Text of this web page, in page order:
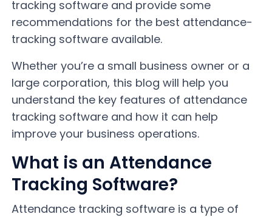
tracking software and provide some
recommendations for the best attendance-
tracking software available.
Whether you’re a small business owner or a
large corporation, this blog will help you
understand the key features of attendance
tracking software and how it can help
improve your business operations.
What is an Attendance
Tracking Software?
Attendance tracking software is a type of